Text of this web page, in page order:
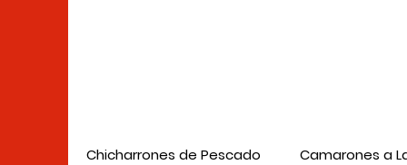
Chicharrones de Pescado
Camarones a